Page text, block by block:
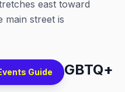
east toward
main street is
for LGBTQ+
Guide